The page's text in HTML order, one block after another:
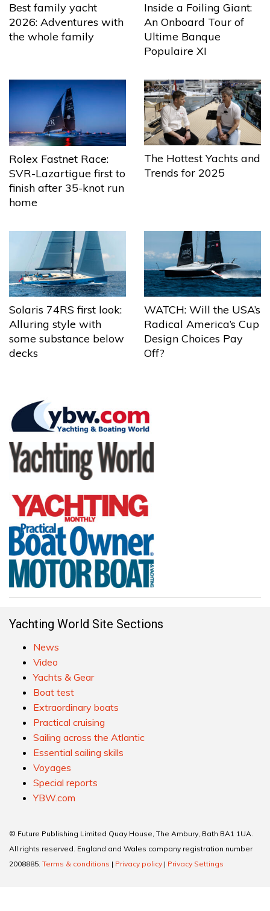
Best family yacht
2026: Adventures with
the whole family
Inside a Foiling Giant:
An Onboard Tour of
Ultime Banque
Populaire XI
Rolex Fastnet Race:
SVR-Lazartigue first to
finish after 35-knot run
home
The Hottest Yachts and
Trends for 2025
Solaris 74RS first look:
Alluring style with
some substance below
decks
WATCH: Will the USA’s
Radical America’s Cup
Design Choices Pay
Off?
Yachting World Site Sections
News
Video
Yachts & Gear
Boat test
Extraordinary boats
Practical cruising
Sailing across the Atlantic
Essential sailing skills
Voyages
Special reports
YBW.com
© Future Publishing Limited Quay House, The Ambury, Bath BA1 1UA.
All rights reserved. England and Wales company registration number
2008885. Terms & conditions | Privacy policy | Privacy Settings